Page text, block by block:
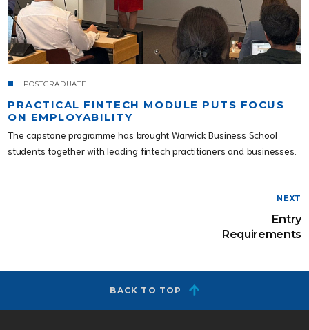
POSTGRADUATE
PRACTICAL FINTECH MODULE PUTS FOCUS
ON EMPLOYABILITY
The capstone programme has brought Warwick Business School
students together with leading fintech practitioners and businesses.
NEXT
Entry
Requirements
BACK TO TOP